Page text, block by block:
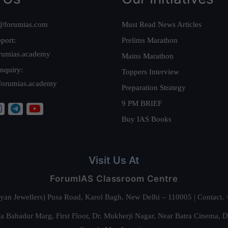
Must Read News Articles
Prelims Marathon
Mains Marathon
Toppers Interview
Preparation Strategy
9 PM BRIEF
Buy IAS Books
Visit Us At
ForumIAS Classroom Centre
Jewellers) Pusa Road, Karol Bagh, New Delhi – 110005 | Contact.
Bahadur Marg, First Floor, Dr. Mukherji Nagar, Near Batra Cinema,